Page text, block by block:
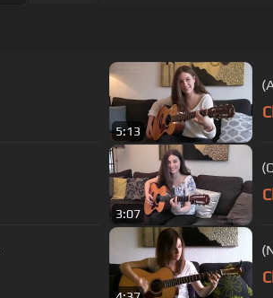
5:13
3:07